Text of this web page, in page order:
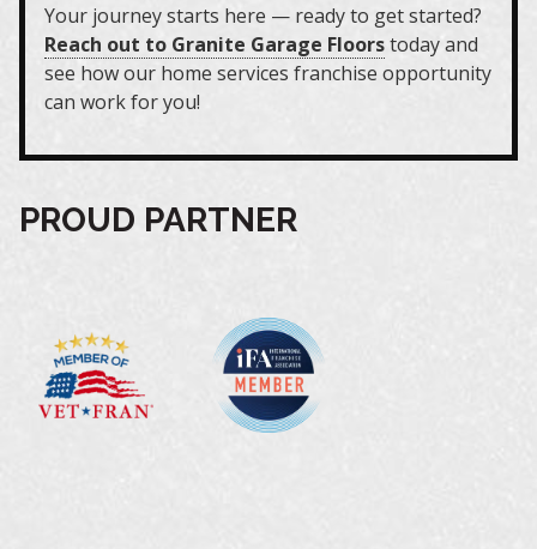
Your journey starts here — ready to get started?
Reach out to Granite Garage Floorstoday and
see how our home services franchise opportunity
can work for you!
PROUD PARTNER